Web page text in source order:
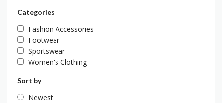
Categories
Fashion Accessories
Footwear
Sportswear
Women's Clothing
Sort by
Newest